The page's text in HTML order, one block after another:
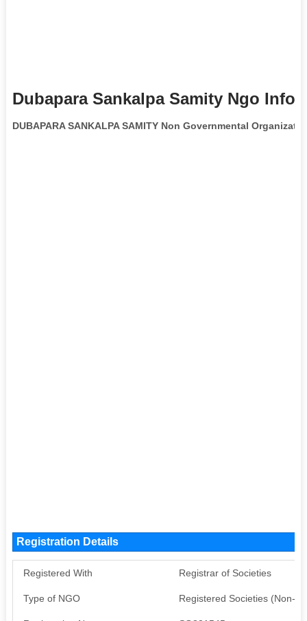
Dubapara Sankalpa Samity Ngo
DUBAPARA SANKALPA SAMITY Non Governmental
Registration Details
Registered With Registrar of Societies
Type of NGO Registered Societies (Non-